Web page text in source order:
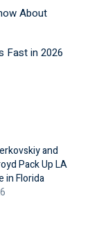
About
Fast in 2026
and
Pack Up LA
in Florida